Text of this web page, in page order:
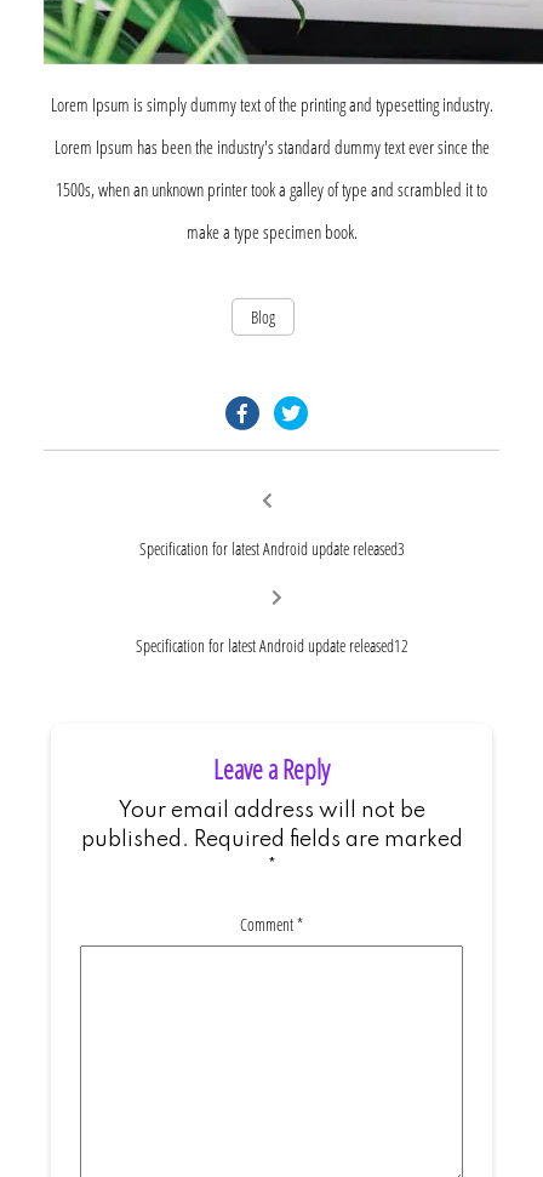
Lorem Ipsum is simply dummy text of the printing and typesetting industry.
Lorem Ipsum has been the industry's standard dummy text ever since the
1500s, when an unknown printer took a galley of type and scrambled it to
make a type specimen book.
Blog
facebook.com
twitter.com
Specification for latest Android update released3
Specification for latest Android update released12
Leave a Reply
Your email address will not be
published. Required fields are marked
*
Comment*